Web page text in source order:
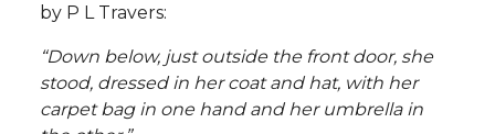
by P L Travers:
“Down below, just outside the front door, she
stood, dressed in her coat and hat, with her
carpet bag in one hand and her umbrella in